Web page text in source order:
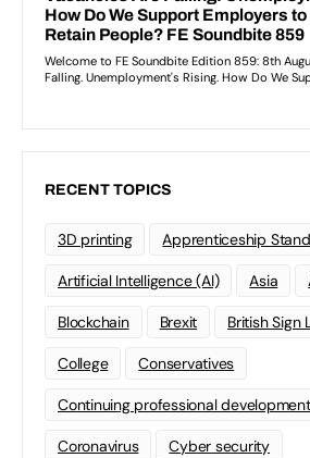
RECENT TOPICS
3D printing Apprenticeship
Artificial Intelligence (AI) Asia
Blockchain Brexit British Sign
College Conservatives
Continuing professional
Coronavirus Cyber security